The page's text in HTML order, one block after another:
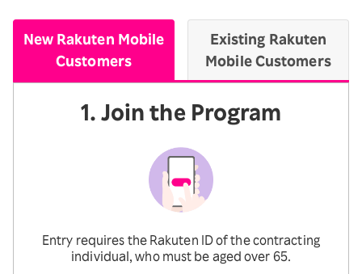
New Rakuten Mobile
Customers
Existing Rakuten
Mobile Customers
1. Join the Program
Entry requires the Rakuten ID of the contracting
individual, who must be aged over 65.